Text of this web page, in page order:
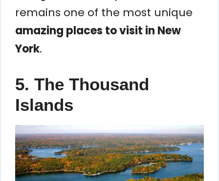
remains one of the most unique
amazing places to visit in New
York.
5. The Thousand
Islands